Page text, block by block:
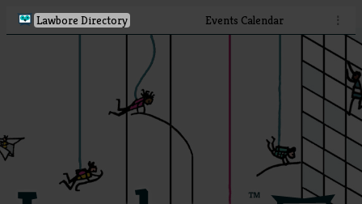
Lawbore Directory Events Calendar ⋮